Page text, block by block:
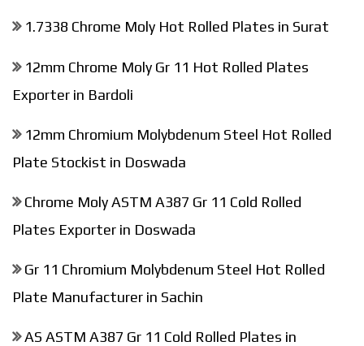
1.7338 Chrome Moly Hot Rolled Plates in Surat
12mm Chrome Moly Gr 11 Hot Rolled Plates
Exporter in Bardoli
12mm Chromium Molybdenum Steel Hot Rolled
Plate Stockist in Doswada
Chrome Moly ASTM A387 Gr 11 Cold Rolled
Plates Exporter in Doswada
Gr 11 Chromium Molybdenum Steel Hot Rolled
Plate Manufacturer in Sachin
AS ASTM A387 Gr 11 Cold Rolled Plates in